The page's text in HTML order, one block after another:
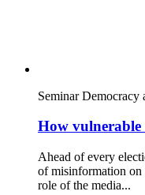
Seminar Democracy
How vulnerable
Ahead of every
of misinformation on
role of the media...